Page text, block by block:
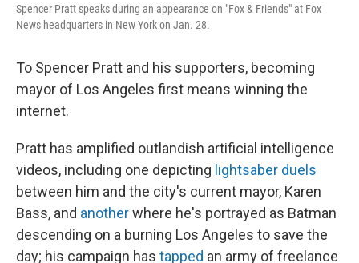
Spencer Pratt speaks during an appearance on "Fox & Friends" at Fox
News headquarters in New York on Jan. 28.
To Spencer Pratt and his supporters, becoming
mayor of Los Angeles first means winning the
internet.
Pratt has amplified outlandish artificial intelligence
videos, including one depicting lightsaber duels
between him and the city's current mayor, Karen
Bass, and anotherwhere he's portrayed as Batman
descending on a burning Los Angeles to save the
day; his campaign has tapped an army of freelance